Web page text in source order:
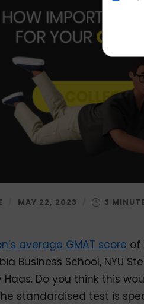
MAY 22, 2023
average GMAT score of
Business School, NYU
Haas. Do you think this
standardised test is